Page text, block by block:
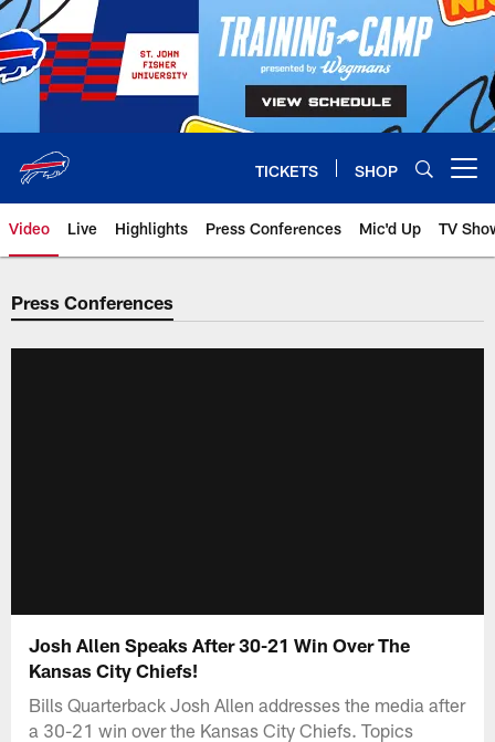
Skip
to
main
content
TICKETS SHOP
Video Live Highlights Press Conferences Mic'd Up TV
Press Conferences
Josh Allen Speaks After 30-21 Win Over The
Kansas City Chiefs!
Bills Quarterback Josh Allen addresses the media after
a 30-21 win over the Kansas City Chiefs. Topics